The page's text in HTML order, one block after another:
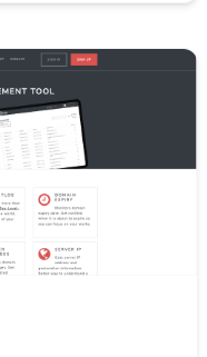
link to/explore/